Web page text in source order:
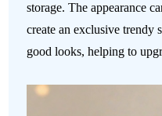
storage. The appearance
create an exclusive trendy
good looks, helping to